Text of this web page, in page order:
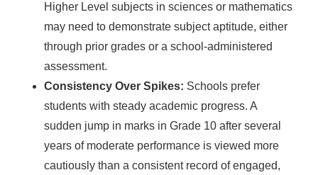
Higher Level subjects in sciences or mathematics
may need to demonstrate subject aptitude, either
through prior grades or a school-administered
assessment.
Consistency Over Spikes: Schools prefer
students with steady academic progress. A
sudden jump in marks in Grade 10 after several
years of moderate performance is viewed more
cautiously than a consistent record of engaged,